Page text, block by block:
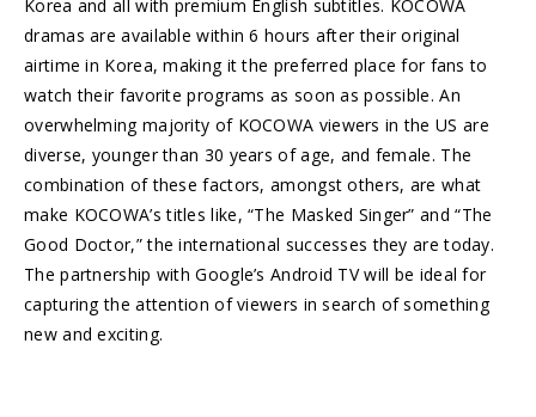
Korea and all with premium English subtitles. KOCOWA
dramas are available within 6 hours after their original
airtime in Korea, making it the preferred place for fans to
watch their favorite programs as soon as possible. An
overwhelming majority of KOCOWA viewers in the US are
diverse, younger than 30 years of age, and female. The
combination of these factors, amongst others, are what
make KOCOWA’s titles like, “The Masked Singer” and “The
Good Doctor,” the international successes they are today.
The partnership with Google’s Android TV will be ideal for
capturing the attention of viewers in search of something
new and exciting.